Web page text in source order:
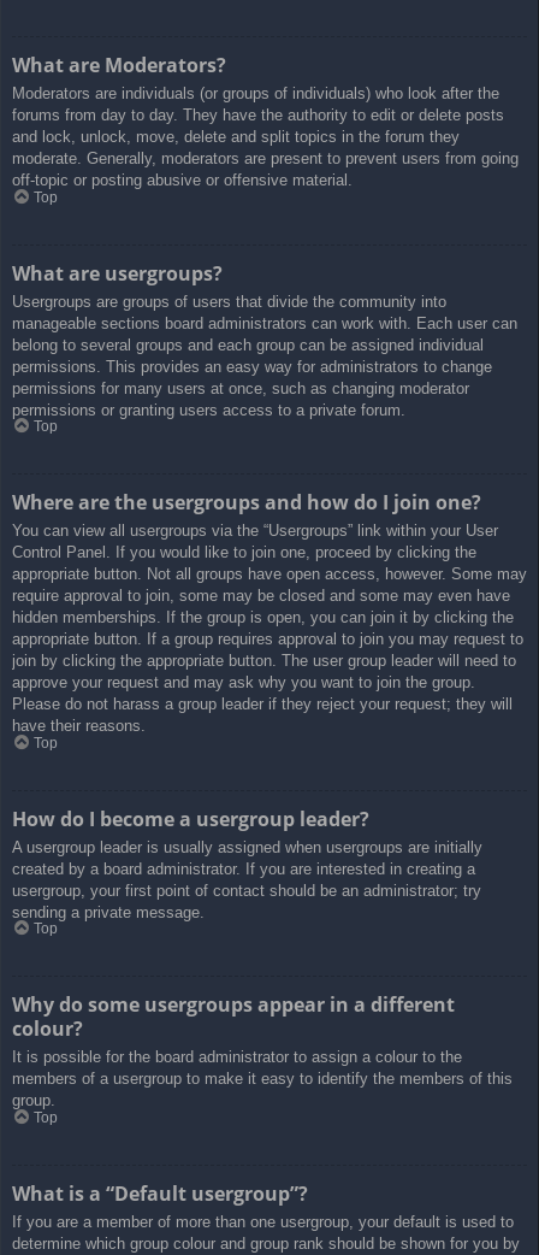
What are Moderators?
Moderators are individuals (or groups of individuals) who look after the
forums from day to day. They have the authority to edit or delete posts
and lock, unlock, move, delete and split topics in the forum they
moderate. Generally, moderators are present to prevent users from going
off-topic or posting abusive or offensive material.
Top
What are usergroups?
Usergroups are groups of users that divide the community into
manageable sections board administrators can work with. Each user can
belong to several groups and each group can be assigned individual
permissions. This provides an easy way for administrators to change
permissions for many users at once, such as changing moderator
permissions or granting users access to a private forum.
Top
Where are the usergroups and how do I join one?
You can view all usergroups via the “Usergroups” link within your User
Control Panel. If you would like to join one, proceed by clicking the
appropriate button. Not all groups have open access, however. Some may
require approval to join, some may be closed and some may even have
hidden memberships. If the group is open, you can join it by clicking the
appropriate button. If a group requires approval to join you may request to
join by clicking the appropriate button. The user group leader will need to
approve your request and may ask why you want to join the group.
Please do not harass a group leader if they reject your request; they will
have their reasons.
Top
How do I become a usergroup leader?
A usergroup leader is usually assigned when usergroups are initially
created by a board administrator. If you are interested in creating a
usergroup, your first point of contact should be an administrator; try
sending a private message.
Top
Why do some usergroups appear in a different
colour?
It is possible for the board administrator to assign a colour to the
members of a usergroup to make it easy to identify the members of this
group.
Top
What is a “Default usergroup”?
If you are a member of more than one usergroup, your default is used to
determine which group colour and group rank should be shown for you by